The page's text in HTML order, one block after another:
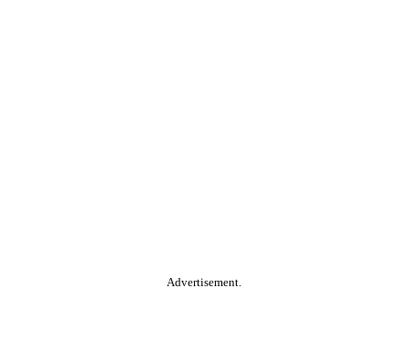
Advertisement.